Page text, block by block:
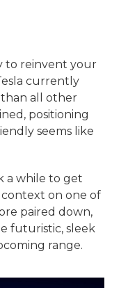
to reinvent your
currently
all other
positioning
seems like
a while to get
context on one of
paired down,
futuristic, sleek
range.